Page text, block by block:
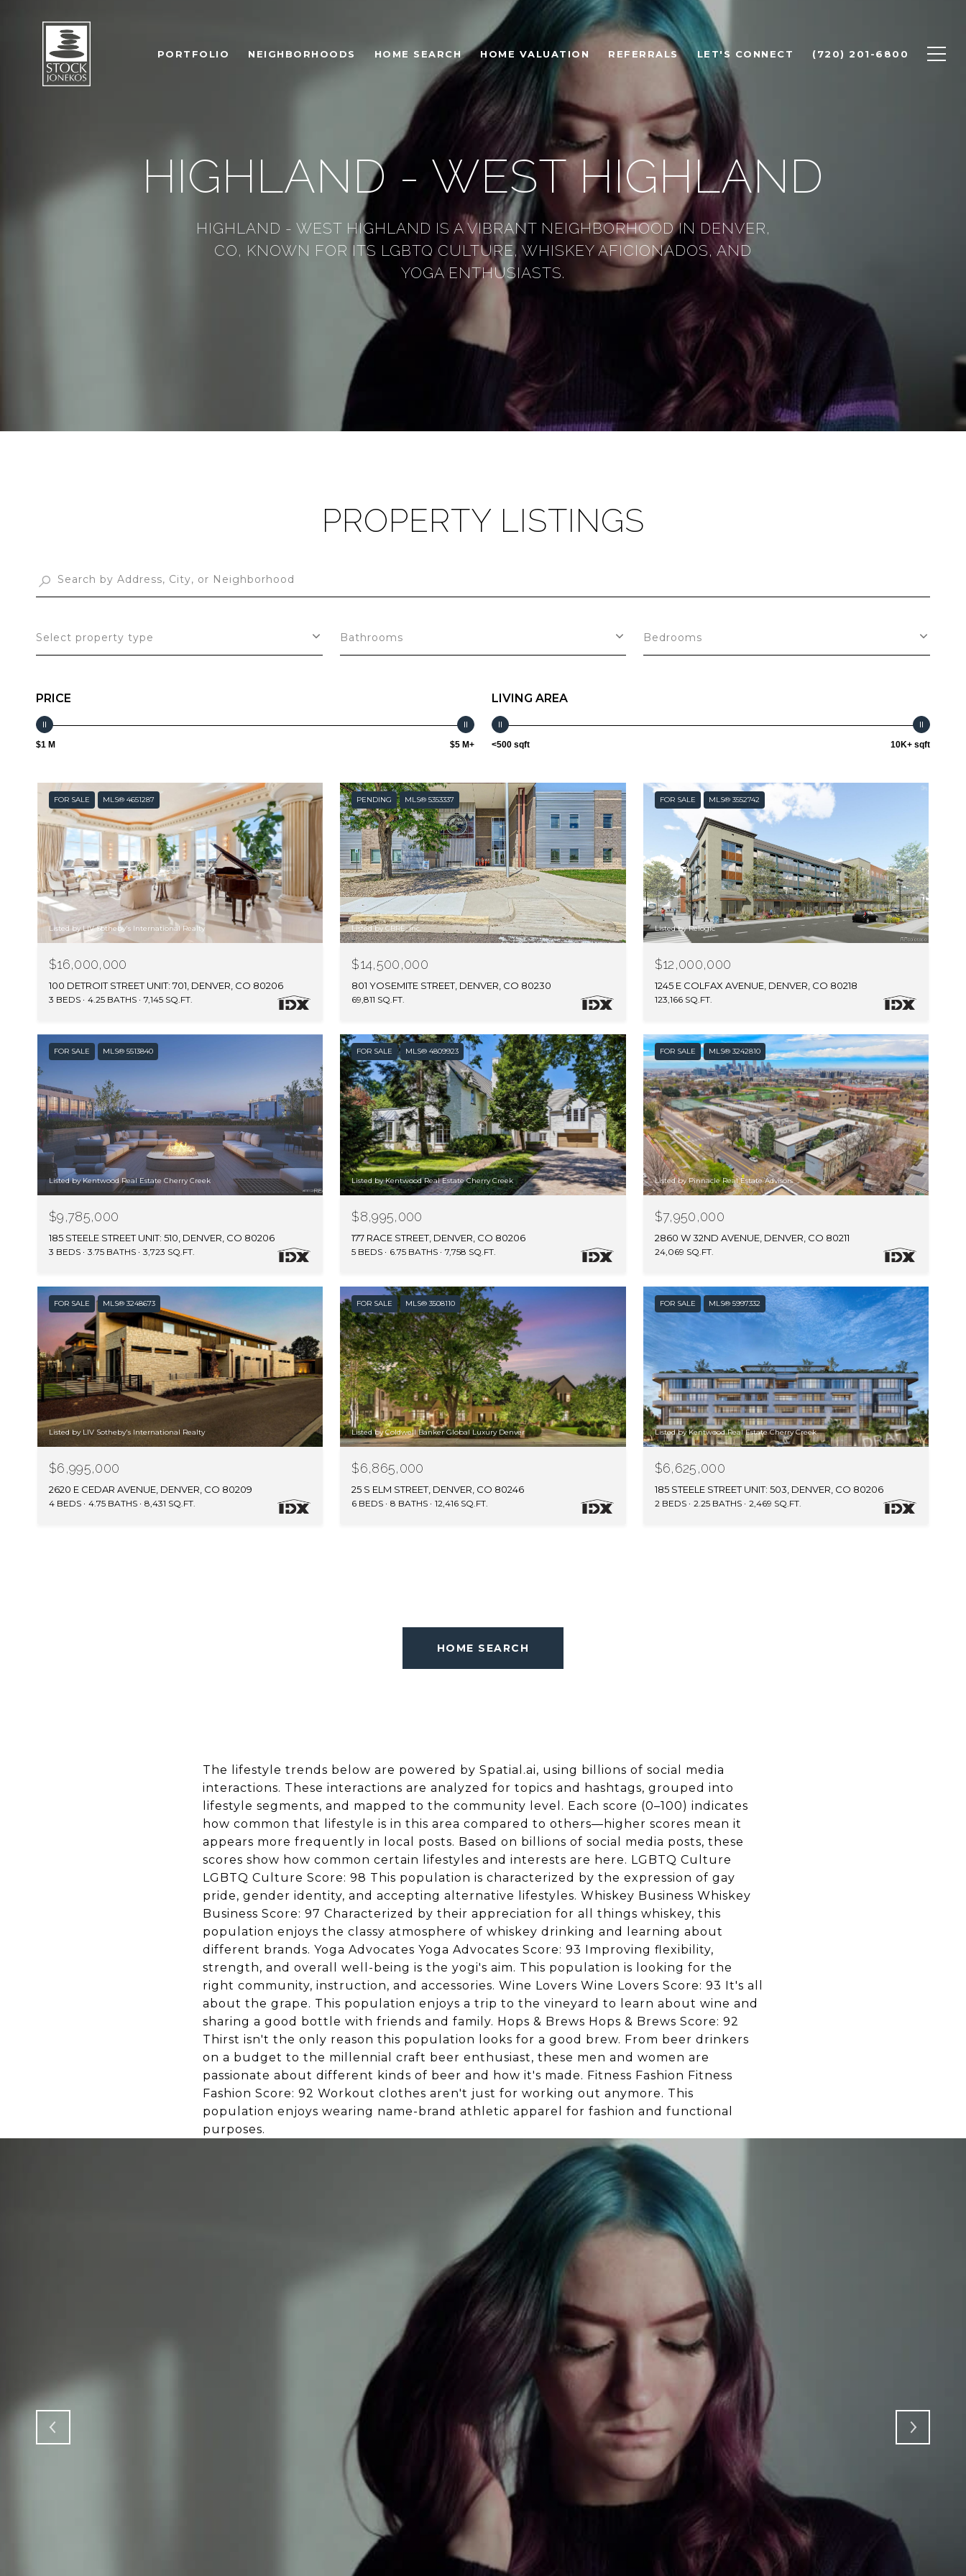
PORTFOLIO NEIGHBORHOODS HOME SEARCH HOME VALUATION REFERRALS LET'S CONNECT (720) 201-6800
HIGHLAND - WEST HIGHLAND
HIGHLAND - WEST HIGHLAND IS A VIBRANT NEIGHBORHOOD IN DENVER,
CO, KNOWN FOR ITS LGBTQ CULTURE, WHISKEY AFICIONADOS, AND
YOGA ENTHUSIASTS.
PROPERTY LISTINGS
Select property type Bathrooms Bedrooms
PRICE
$1 M $5 M+
LIVING AREA
<500 sqft 10K+ sqft
FOR SALE MLS® 4651287
Listed by LIV Sotheby's International Realty
$16,000,000
100 DETROIT STREET UNIT: 701, DENVER, CO 80206
3 BEDS 4.25 BATHS 7,145 SQ.FT.
PENDING MLS® 5353337
Listed by CBRE, Inc.
$14,500,000
801 YOSEMITE STREET, DENVER, CO 80230
69,811 SQ.FT.
FOR SALE MLS® 3552742
Listed by Relogic
$12,000,000
1245 E COLFAX AVENUE, DENVER, CO 80218
123,166 SQ.FT.
FOR SALE MLS® 5513840
Listed by Kentwood Real Estate Cherry Creek
$9,785,000
185 STEELE STREET UNIT: 510, DENVER, CO 80206
3 BEDS 3.75 BATHS 3,723 SQ.FT.
FOR SALE MLS® 4809923
Listed by Kentwood Real Estate Cherry Creek
$8,995,000
177 RACE STREET, DENVER, CO 80206
5 BEDS 6.75 BATHS 7,758 SQ.FT.
FOR SALE MLS® 3242810
Listed by Pinnacle Real Estate Advisors
$7,950,000
2860 W 32ND AVENUE, DENVER, CO 80211
24,069 SQ.FT.
FOR SALE MLS® 3248673
Listed by LIV Sotheby's International Realty
$6,995,000
2620 E CEDAR AVENUE, DENVER, CO 80209
4 BEDS 4.75 BATHS 8,431 SQ.FT.
FOR SALE MLS® 3508110
Listed by Coldwell Banker Global Luxury Denver
$6,865,000
25 S ELM STREET, DENVER, CO 80246
6 BEDS 8 BATHS 12,416 SQ.FT.
FOR SALE MLS® 5997332
Listed by Kentwood Real Estate Cherry Creek
$6,625,000
185 STEELE STREET UNIT: 503, DENVER, CO 80206
2 BEDS 2.25 BATHS 2,469 SQ.FT.
HOME SEARCH
The lifestyle trends below are powered by Spatial.ai, using billions of social media
interactions. These interactions are analyzed for topics and hashtags, grouped into
lifestyle segments, and mapped to the community level. Each score (0–100) indicates
how common that lifestyle is in this area compared to others—higher scores mean it
appears more frequently in local posts. Based on billions of social media posts, these
scores show how common certain lifestyles and interests are here. LGBTQ Culture
LGBTQ Culture Score: 98 This population is characterized by the expression of gay
pride, gender identity, and accepting alternative lifestyles. Whiskey Business Whiskey
Business Score: 97 Characterized by their appreciation for all things whiskey, this
population enjoys the classy atmosphere of whiskey drinking and learning about
different brands. Yoga Advocates Yoga Advocates Score: 93 Improving flexibility,
strength, and overall well-being is the yogi's aim. This population is looking for the
right community, instruction, and accessories. Wine Lovers Wine Lovers Score: 93 It's all
about the grape. This population enjoys a trip to the vineyard to learn about wine and
sharing a good bottle with friends and family. Hops & Brews Hops & Brews Score: 92
Thirst isn't the only reason this population looks for a good brew. From beer drinkers
on a budget to the millennial craft beer enthusiast, these men and women are
passionate about different kinds of beer and how it's made. Fitness Fashion Fitness
Fashion Score: 92 Workout clothes aren't just for working out anymore. This
population enjoys wearing name-brand athletic apparel for fashion and functional
purposes.